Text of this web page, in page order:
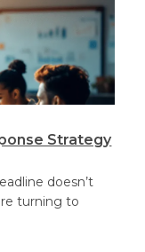
Strategy
doesn’t
turning to